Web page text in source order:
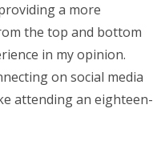
a more
the top and bottom
in my opinion.
on social media
attending an eighteen-